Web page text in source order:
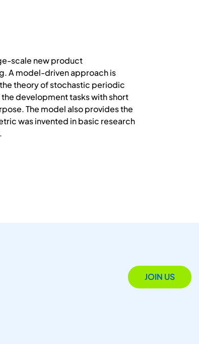
scale new product
A model-driven approach is
theory of stochastic periodic
development tasks with short
The model also provides the
was invented in basic research
JOIN US